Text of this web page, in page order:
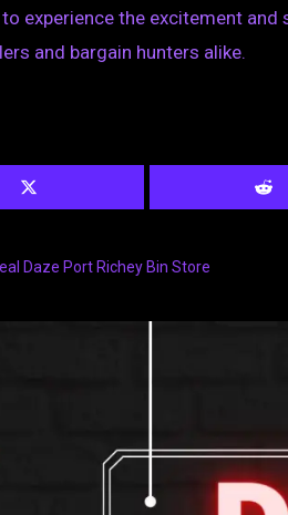
experience the excitement
and bargain hunters alike.
Daze Port Richey Bin Store